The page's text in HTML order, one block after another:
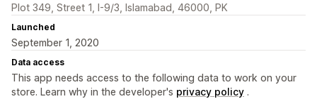
Plot 349, Street 1, I-9/3, Islamabad, 46000, PK
Launched
September 1, 2020
Data access
This app needs access to the following data to work on your
store. Learn why in the developer's privacy policy .